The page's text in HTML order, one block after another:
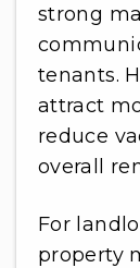
strong
tenants.
attract
reduce
overall
For
property